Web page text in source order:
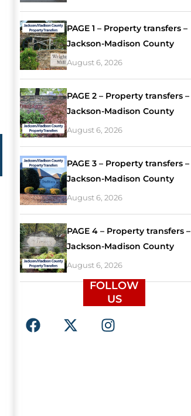
PAGE 1 – Property transfers –
Jackson-Madison County
August 6, 2026
PAGE 2 – Property transfers –
Jackson-Madison County
August 6, 2026
PAGE 3 – Property transfers –
Jackson-Madison County
August 6, 2026
PAGE 4 – Property transfers –
Jackson-Madison County
August 6, 2026
FOLLOW
US
F
a
X
-
I
n